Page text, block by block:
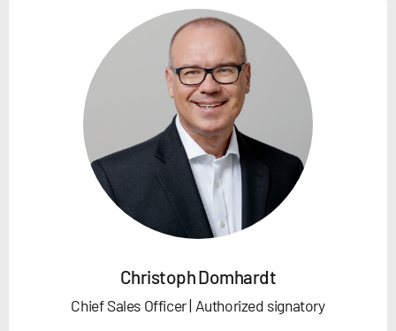
Christoph Domhardt
Chief Sales Officer | Authorized signatory